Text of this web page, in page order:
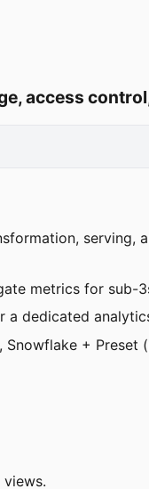
access
serving,
metrics for sub-
dedicated
Snowflake + Preset